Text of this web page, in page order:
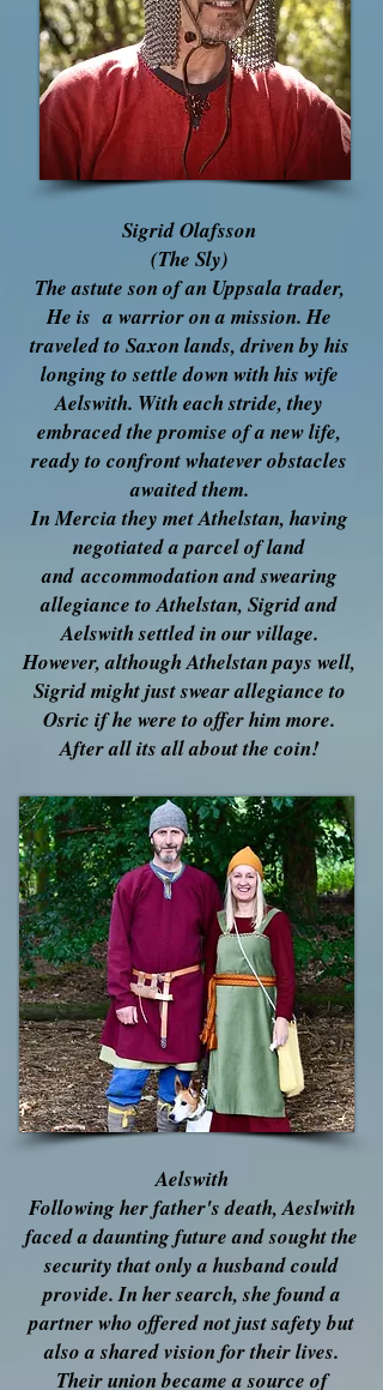
Sigrid Olafsson
(The Sly)
The astute son of an Uppsala trader,
He is a warrior on a mission. He
traveled to Saxon lands, driven by his
longing to settle down with his wife
Aelswith. With each stride, they
embraced the promise of a new life,
ready to confront whatever obstacles
awaited them.
In Mercia they met Athelstan, having
negotiated a parcel of land
andaccommodation and swearing
allegiance to Athelstan, Sigrid and
Aelswith settled in our village.
However, although Athelstan pays well,
Sigrid might just swear allegiance to
Osric if he were to offer him more.
After all its all about the coin!
Aelswith
Following her father's death, Aeslwith
faced a daunting future and sought the
security that only a husband could
provide. In her search, she found a
partner who offered not just safety but
also a shared vision for their lives.
Their union became a source of